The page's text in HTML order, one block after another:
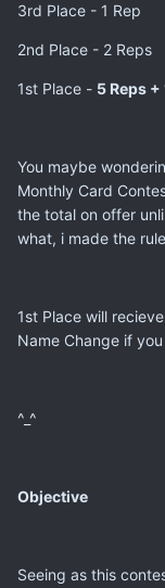
3rd Place - 1 Rep
2nd Place - 2 Reps
1st Place - 5 Reps
You maybe
Monthly Card
the total on offer
what, i made the
1st Place will
Name Change if
^_^
Objective
Seeing as this